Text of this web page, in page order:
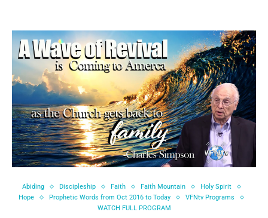
Abiding Discipleship Faith Faith Mountain
Holy Spirit
Hope
Prophetic Words from Oct 2016 to Today
VFNtv Programs
WATCH FULL PROGRAM